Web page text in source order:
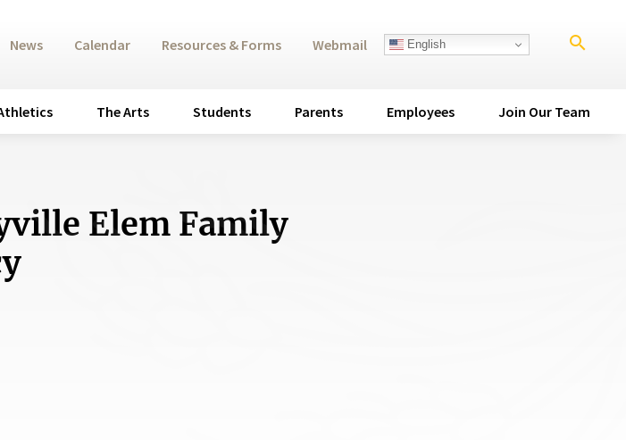
search
The Arts Students Parents Employees Join Our Team
News Calendar Resources & Forms Webmail English
Elem Family